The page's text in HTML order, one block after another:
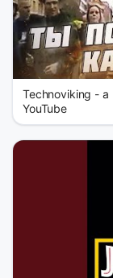
Technoviking -
YouTube